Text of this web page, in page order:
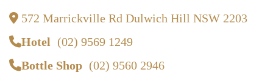
572 Marrickville Rd Dulwich Hill NSW 2203
Hotel (02) 9569 1249
Bottle Shop (02) 9560 2946